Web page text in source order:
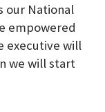
our National
empowered
executive will
we will start